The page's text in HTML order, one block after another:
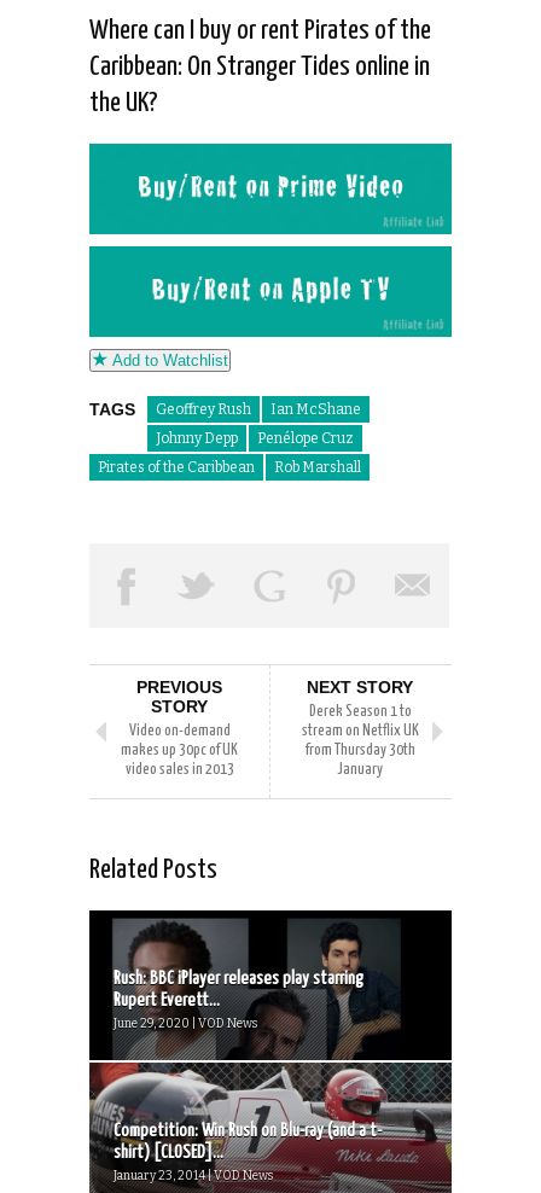
Where can I buy or rent Pirates of the
Caribbean: On Stranger Tides online in
the UK?
Add to Watchlist
TAGS Geoffrey Rush
Ian McShane
Johnny Depp
Penélope Cruz
Pirates of the Caribbean
Rob Marshall
PREVIOUS
STORY
Video on-demand
makes up 30pc of UK
video sales in 2013
NEXT STORY
Derek Season 1 to
stream on Netflix UK
from Thursday 30th
January
Related Posts
Rush: BBC iPlayer releases play starring
Rupert Everett...
June 29, 2020 | VOD News
Competition: Win Rush on Blu-ray (and a t-
shirt) [CLOSED]...
January 23, 2014 | VOD News